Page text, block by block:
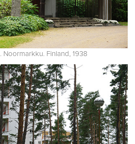
Noormarkku. Finland, 1938